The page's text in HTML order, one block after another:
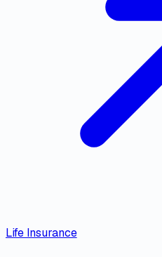
Life Insurance